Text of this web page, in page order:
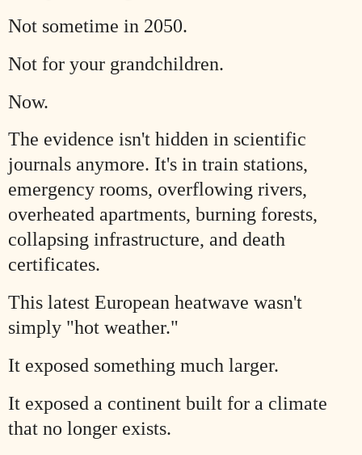
Not sometime in 2050.
Not for your grandchildren.
Now.
The evidence isn't hidden in scientific
journals anymore. It's in train stations,
emergency rooms, overflowing rivers,
overheated apartments, burning forests,
collapsing infrastructure, and death
certificates.
This latest European heatwave wasn't
simply "hot weather."
It exposed something much larger.
It exposed a continent built for a climate
that no longer exists.